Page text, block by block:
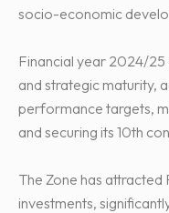
socio-economic
Financial year 2024/25
and strategic maturity,
performance targets,
and securing its 10th
The Zone has
investments,